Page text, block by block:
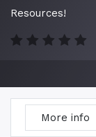
Resources!
More info